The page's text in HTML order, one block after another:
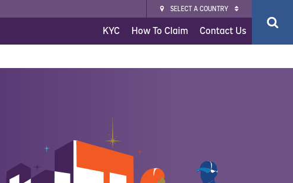
SELECT A COUNTRY
KYC How To Claim Contact Us